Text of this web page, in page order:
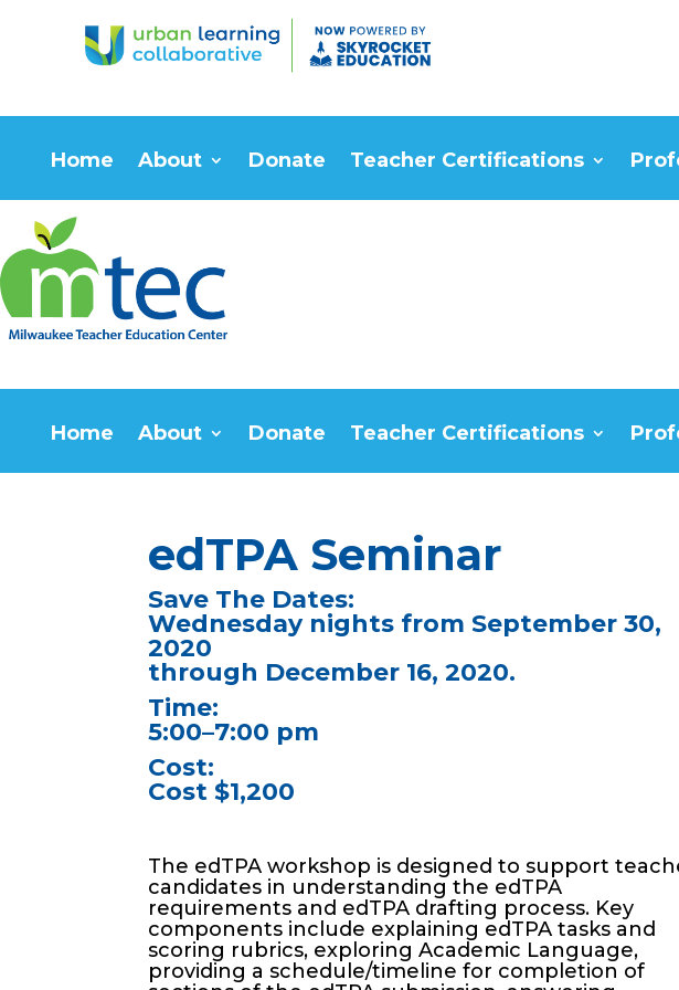
Home About Donate Teacher Certifications
Home About Donate Teacher Certifications
edTPA Seminar
Save The Dates:
Wednesday nights from September 30,
2020
through December 16, 2020.
Time:
5:00–7:00 pm
Cost:
Cost $1,200
The edTPA workshop is designed to support
candidates in understanding the edTPA
requirements and edTPA drafting process. Key
components include explaining edTPA tasks and
scoring rubrics, exploring Academic Language,
providing a schedule/timeline for completion of